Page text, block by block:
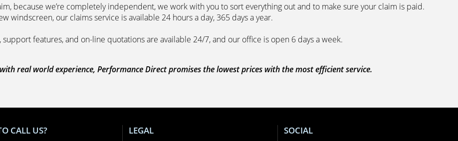
because we’re completely independent, we work with you to sort everything out and to make sure your claim is paid.
windscreen, our claims service is available 24 hours a day, 365 days a year.
support features, and on-line quotations are available 24/7, and our office is open 6 days a week.
real world experience, Performance Direct promises the lowest prices with the most efficient service.
CALL US? LEGAL SOCIAL